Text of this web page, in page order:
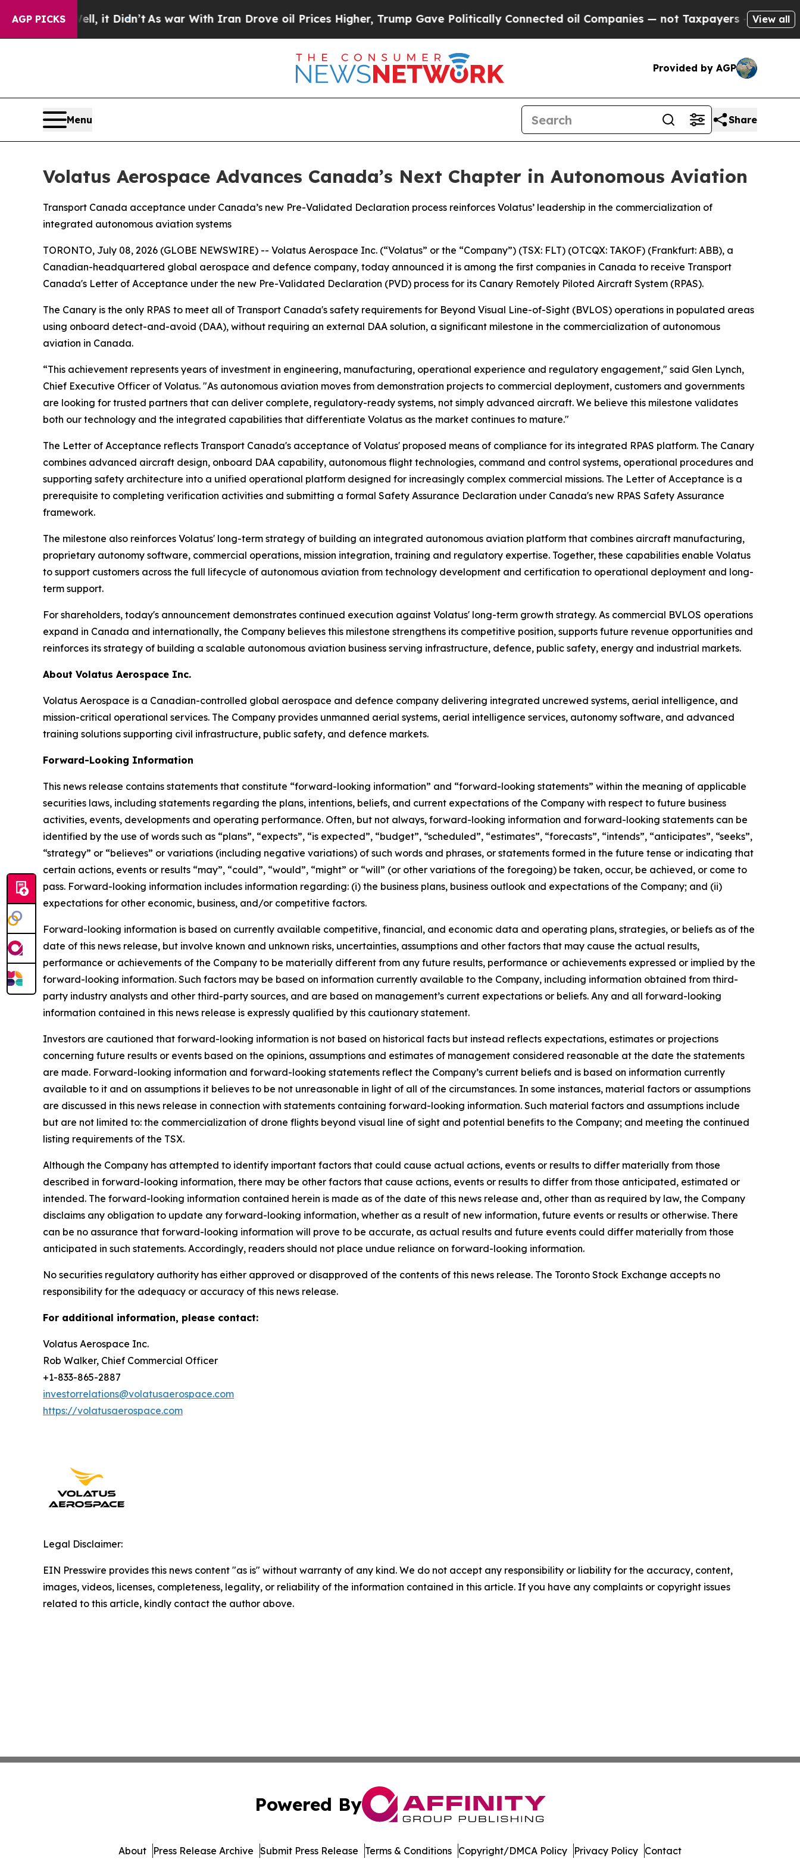
AGP PICKS
Well, it Didn’t As war With Iran Drove oil Prices Higher, Trump Gave Politically Connected oil Companies — not Taxpayers — the Chance to
View all
Provided by AGP
Menu Share
Volatus Aerospace Advances Canada’s Next Chapter in Autonomous Aviation
Transport Canada acceptance under Canada’s new Pre-Validated Declaration process reinforces Volatus’ leadership in the commercialization of
integrated autonomous aviation systems
TORONTO, July 08, 2026 (GLOBE NEWSWIRE) -- Volatus Aerospace Inc. (“Volatus” or the “Company”) (TSX: FLT) (OTCQX: TAKOF) (Frankfurt: ABB), a
Canadian-headquartered global aerospace and defence company, today announced it is among the first companies in Canada to receive Transport
Canada's Letter of Acceptance under the new Pre-Validated Declaration (PVD) process for its Canary Remotely Piloted Aircraft System (RPAS).
The Canary is the only RPAS to meet all of Transport Canada's safety requirements for Beyond Visual Line-of-Sight (BVLOS) operations in populated areas
using onboard detect-and-avoid (DAA), without requiring an external DAA solution, a significant milestone in the commercialization of autonomous
aviation in Canada.
“This achievement represents years of investment in engineering, manufacturing, operational experience and regulatory engagement," said Glen Lynch,
Chief Executive Officer of Volatus. "As autonomous aviation moves from demonstration projects to commercial deployment, customers and governments
are looking for trusted partners that can deliver complete, regulatory-ready systems, not simply advanced aircraft. We believe this milestone validates
both our technology and the integrated capabilities that differentiate Volatus as the market continues to mature."
The Letter of Acceptance reflects Transport Canada's acceptance of Volatus' proposed means of compliance for its integrated RPAS platform. The Canary
combines advanced aircraft design, onboard DAA capability, autonomous flight technologies, command and control systems, operational procedures and
supporting safety architecture into a unified operational platform designed for increasingly complex commercial missions. The Letter of Acceptance is a
prerequisite to completing verification activities and submitting a formal Safety Assurance Declaration under Canada's new RPAS Safety Assurance
framework.
The milestone also reinforces Volatus' long-term strategy of building an integrated autonomous aviation platform that combines aircraft manufacturing,
proprietary autonomy software, commercial operations, mission integration, training and regulatory expertise. Together, these capabilities enable Volatus
to support customers across the full lifecycle of autonomous aviation from technology development and certification to operational deployment and long-
term support.
For shareholders, today's announcement demonstrates continued execution against Volatus' long-term growth strategy. As commercial BVLOS operations
expand in Canada and internationally, the Company believes this milestone strengthens its competitive position, supports future revenue opportunities and
reinforces its strategy of building a scalable autonomous aviation business serving infrastructure, defence, public safety, energy and industrial markets.
About Volatus Aerospace Inc.
Volatus Aerospace is a Canadian-controlled global aerospace and defence company delivering integrated uncrewed systems, aerial intelligence, and
mission-critical operational services. The Company provides unmanned aerial systems, aerial intelligence services, autonomy software, and advanced
training solutions supporting civil infrastructure, public safety, and defence markets.
Forward-Looking Information
This news release contains statements that constitute “forward-looking information” and “forward-looking statements” within the meaning of applicable
securities laws, including statements regarding the plans, intentions, beliefs, and current expectations of the Company with respect to future business
activities, events, developments and operating performance. Often, but not always, forward-looking information and forward-looking statements can be
identified by the use of words such as “plans”, “expects”, “is expected”, “budget”, “scheduled”, “estimates”, “forecasts”, “intends”, “anticipates”, “seeks”,
“strategy” or “believes” or variations (including negative variations) of such words and phrases, or statements formed in the future tense or indicating that
certain actions, events or results “may”, “could”, “would”, “might” or “will” (or other variations of the foregoing) be taken, occur, be achieved, or come to
pass. Forward-looking information includes information regarding: (i) the business plans, business outlook and expectations of the Company; and (ii)
expectations for other economic, business, and/or competitive factors.
Forward-looking information is based on currently available competitive, financial, and economic data and operating plans, strategies, or beliefs as of the
date of this news release, but involve known and unknown risks, uncertainties, assumptions and other factors that may cause the actual results,
performance or achievements of the Company to be materially different from any future results, performance or achievements expressed or implied by the
forward-looking information. Such factors may be based on information currently available to the Company, including information obtained from third-
party industry analysts and other third-party sources, and are based on management’s current expectations or beliefs. Any and all forward-looking
information contained in this news release is expressly qualified by this cautionary statement.
Investors are cautioned that forward-looking information is not based on historical facts but instead reflects expectations, estimates or projections
concerning future results or events based on the opinions, assumptions and estimates of management considered reasonable at the date the statements
are made. Forward-looking information and forward-looking statements reflect the Company’s current beliefs and is based on information currently
available to it and on assumptions it believes to be not unreasonable in light of all of the circumstances. In some instances, material factors or assumptions
are discussed in this news release in connection with statements containing forward-looking information. Such material factors and assumptions include
but are not limited to: the commercialization of drone flights beyond visual line of sight and potential benefits to the Company; and meeting the continued
listing requirements of the TSX.
Although the Company has attempted to identify important factors that could cause actual actions, events or results to differ materially from those
described in forward-looking information, there may be other factors that cause actions, events or results to differ from those anticipated, estimated or
intended. The forward-looking information contained herein is made as of the date of this news release and, other than as required by law, the Company
disclaims any obligation to update any forward-looking information, whether as a result of new information, future events or results or otherwise. There
can be no assurance that forward-looking information will prove to be accurate, as actual results and future events could differ materially from those
anticipated in such statements. Accordingly, readers should not place undue reliance on forward-looking information.
No securities regulatory authority has either approved or disapproved of the contents of this news release. The Toronto Stock Exchange accepts no
responsibility for the adequacy or accuracy of this news release.
For additional information, please contact:
Volatus Aerospace Inc.
Rob Walker, Chief Commercial Officer
+1-833-865-2887
investorrelations@volatusaerospace.com
https://volatusaerospace.com
Legal Disclaimer:
EIN Presswire provides this news content "as is" without warranty of any kind. We do not accept any responsibility or liability for the accuracy, content,
images, videos, licenses, completeness, legality, or reliability of the information contained in this article. If you have any complaints or copyright issues
related to this article, kindly contact the author above.
Powered By
About Press Release Archive Submit Press Release Terms & Conditions Copyright/DMCA Policy Privacy Policy Contact